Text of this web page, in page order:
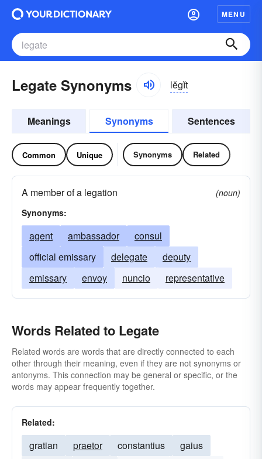
MENU
Legate Synonyms lĕgĭt
Meanings Synonyms Sentences
Common Unique Synonyms Related
A member of a legation
(noun)
Synonyms:
agent ambassador
consul
official emissary
delegate
deputy
emissary
envoy nuncio representative
Words Related to Legate
Related words are words that are directly connected to each
other through their meaning, even if they are not synonyms or
antonyms. This connection may be general or specific, or the
words may appear frequently together.
Related:
gratian praetor constantius
gaius